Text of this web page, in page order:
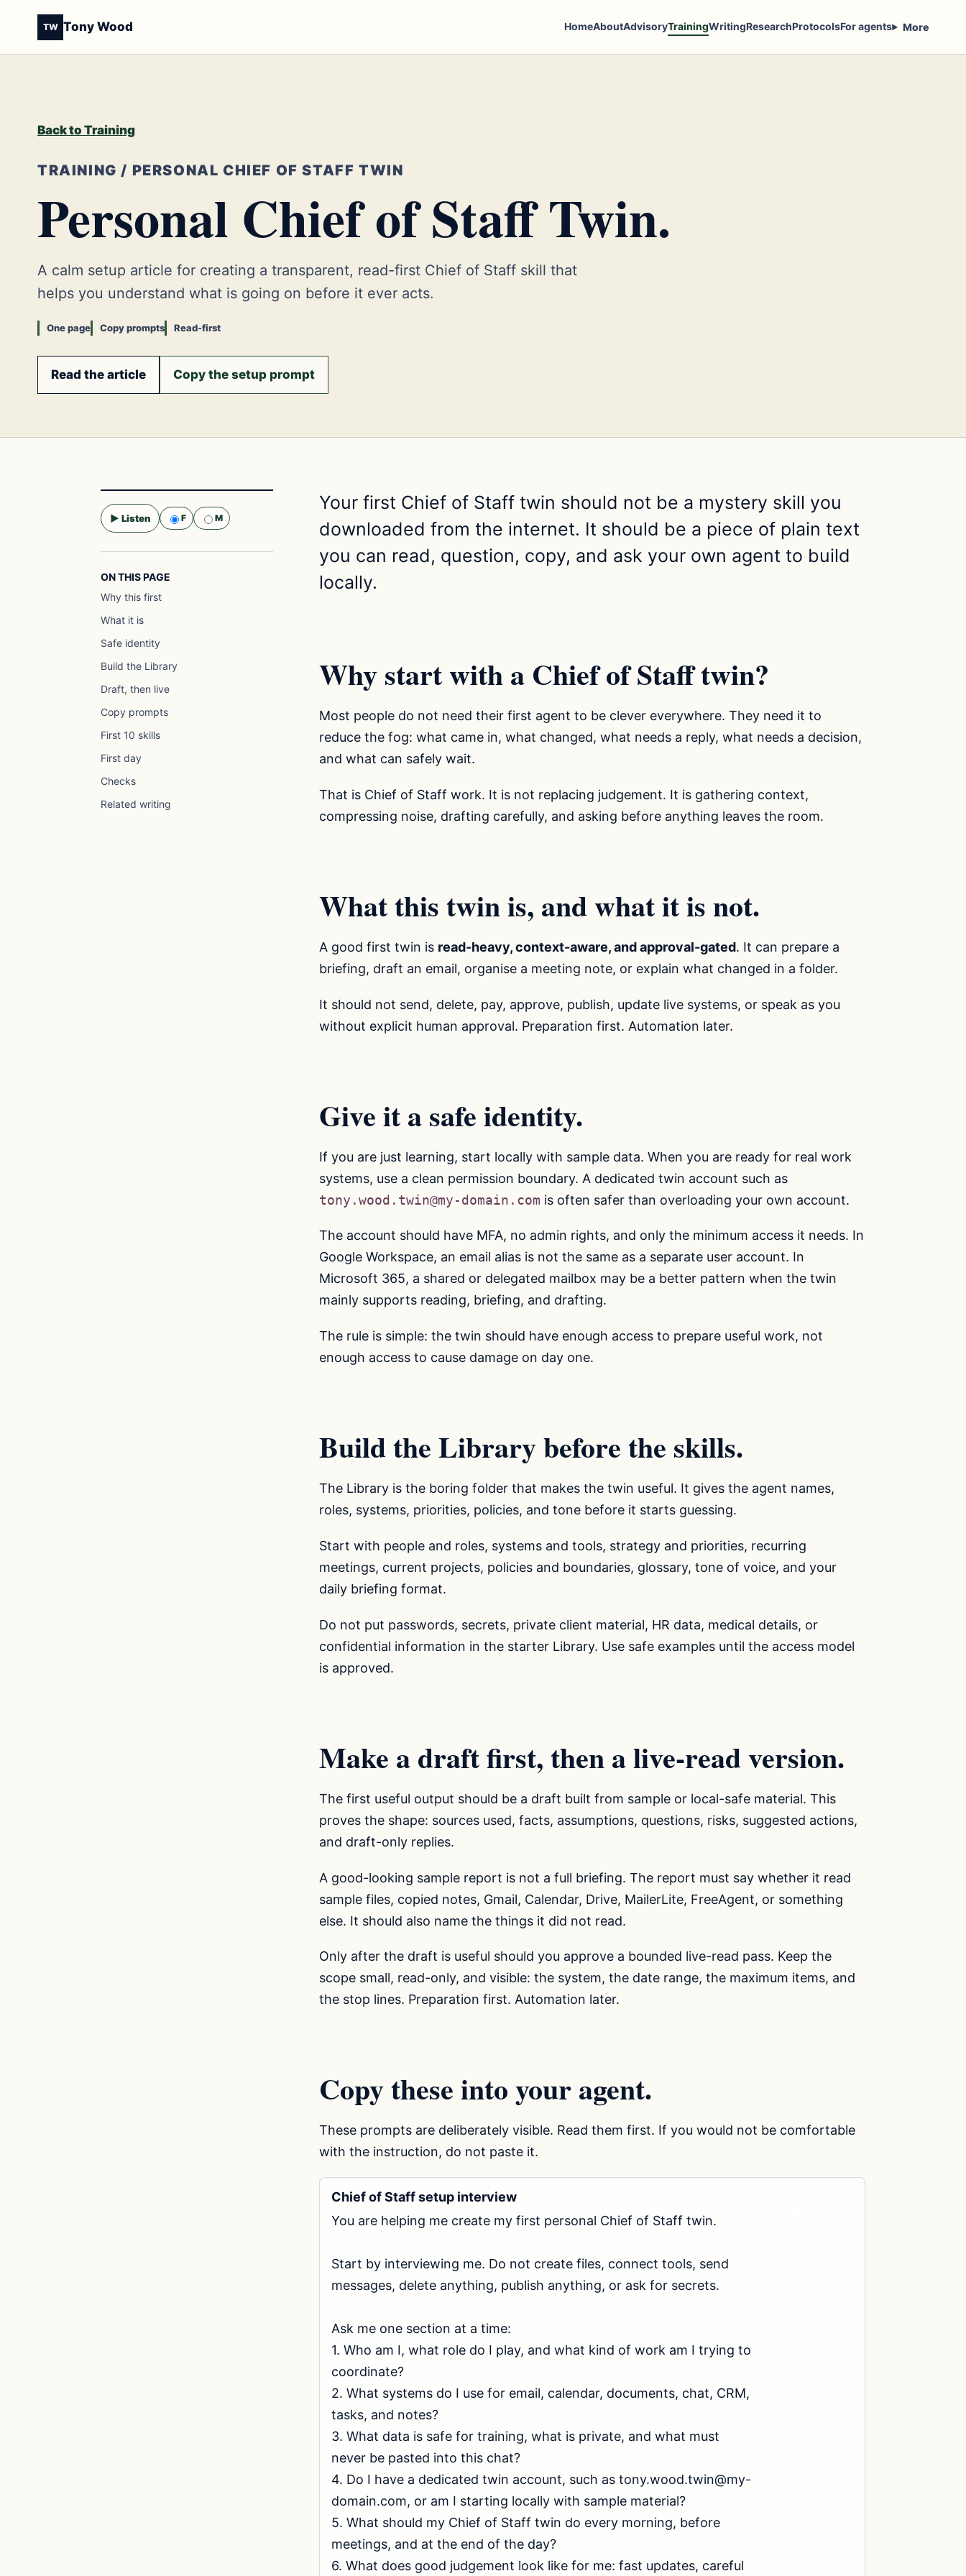
TW Tony Wood HomeAboutAdvisoryTrainingWritingResearchProtocolsFor agents More
Back to Training
TRAINING / PERSONAL CHIEF OF STAFF TWIN
Personal Chief of Staff Twin.
A calm setup article for creating a transparent, read-first Chief of Staff skill that
helps you understand what is going on before it ever acts.
One page Copy prompts Read-first
Read the article Copy the setup prompt
▶ Listen F M
ON THIS PAGE
Why this first
What it is
Safe identity
Build the Library
Draft, then live
Copy prompts
First 10 skills
First day
Checks
Related writing
Your first Chief of Staff twin should not be a mystery skill you
downloaded from the internet. It should be a piece of plain text
you can read, question, copy, and ask your own agent to build
locally.
Why start with a Chief of Staff twin?
Most people do not need their first agent to be clever everywhere. They need it to
reduce the fog: what came in, what changed, what needs a reply, what needs a decision,
and what can safely wait.
That is Chief of Staff work. It is not replacing judgement. It is gathering context,
compressing noise, drafting carefully, and asking before anything leaves the room.
What this twin is, and what it is not.
A good first twin is read-heavy, context-aware, and approval-gated. It can prepare a
briefing, draft an email, organise a meeting note, or explain what changed in a folder.
It should not send, delete, pay, approve, publish, update live systems, or speak as you
without explicit human approval. Preparation first. Automation later.
Give it a safe identity.
If you are just learning, start locally with sample data. When you are ready for real work
systems, use a clean permission boundary. A dedicated twin account such as
tony.wood.twin@my-domain.com is often safer than overloading your own account.
The account should have MFA, no admin rights, and only the minimum access it needs. In
Google Workspace, an email alias is not the same as a separate user account. In
Microsoft 365, a shared or delegated mailbox may be a better pattern when the twin
mainly supports reading, briefing, and drafting.
The rule is simple: the twin should have enough access to prepare useful work, not
enough access to cause damage on day one.
Build the Library before the skills.
The Library is the boring folder that makes the twin useful. It gives the agent names,
roles, systems, priorities, policies, and tone before it starts guessing.
Start with people and roles, systems and tools, strategy and priorities, recurring
meetings, current projects, policies and boundaries, glossary, tone of voice, and your
daily briefing format.
Do not put passwords, secrets, private client material, HR data, medical details, or
confidential information in the starter Library. Use safe examples until the access model
is approved.
Make a draft first, then a live-read version.
The first useful output should be a draft built from sample or local-safe material. This
proves the shape: sources used, facts, assumptions, questions, risks, suggested actions,
and draft-only replies.
A good-looking sample report is not a full briefing. The report must say whether it read
sample files, copied notes, Gmail, Calendar, Drive, MailerLite, FreeAgent, or something
else. It should also name the things it did not read.
Only after the draft is useful should you approve a bounded live-read pass. Keep the
scope small, read-only, and visible: the system, the date range, the maximum items, and
the stop lines. Preparation first. Automation later.
Copy these into your agent.
These prompts are deliberately visible. Read them first. If you would not be comfortable
with the instruction, do not paste it.
Chief of Staff setup interview
You are helping me create my first personal Chief of Staff twin.
Start by interviewing me. Do not create files, connect tools, send
messages, delete anything, publish anything, or ask for secrets.
Ask me one section at a time:
1. Who am I, what role do I play, and what kind of work am I trying to
coordinate?
2. What systems do I use for email, calendar, documents, chat, CRM,
tasks, and notes?
3. What data is safe for training, what is private, and what must
never be pasted into this chat?
4. Do I have a dedicated twin account, such as tony.wood.twin@my-
domain.com, or am I starting locally with sample material?
5. What should my Chief of Staff twin do every morning, before
meetings, and at the end of the day?
6. What does good judgement look like for me: fast updates, careful